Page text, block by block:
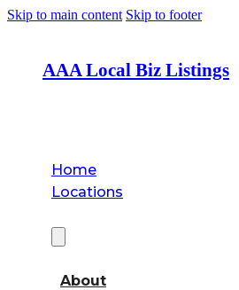
Skip to main content Skip to footer
AAA Local Biz Listings
Home
Locations
About